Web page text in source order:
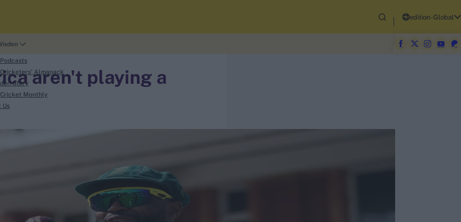
edition-Global
Cricketers' Almanack
Story
Cricket Monthly
Us
aren't playing a